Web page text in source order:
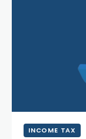
INCOME TAX